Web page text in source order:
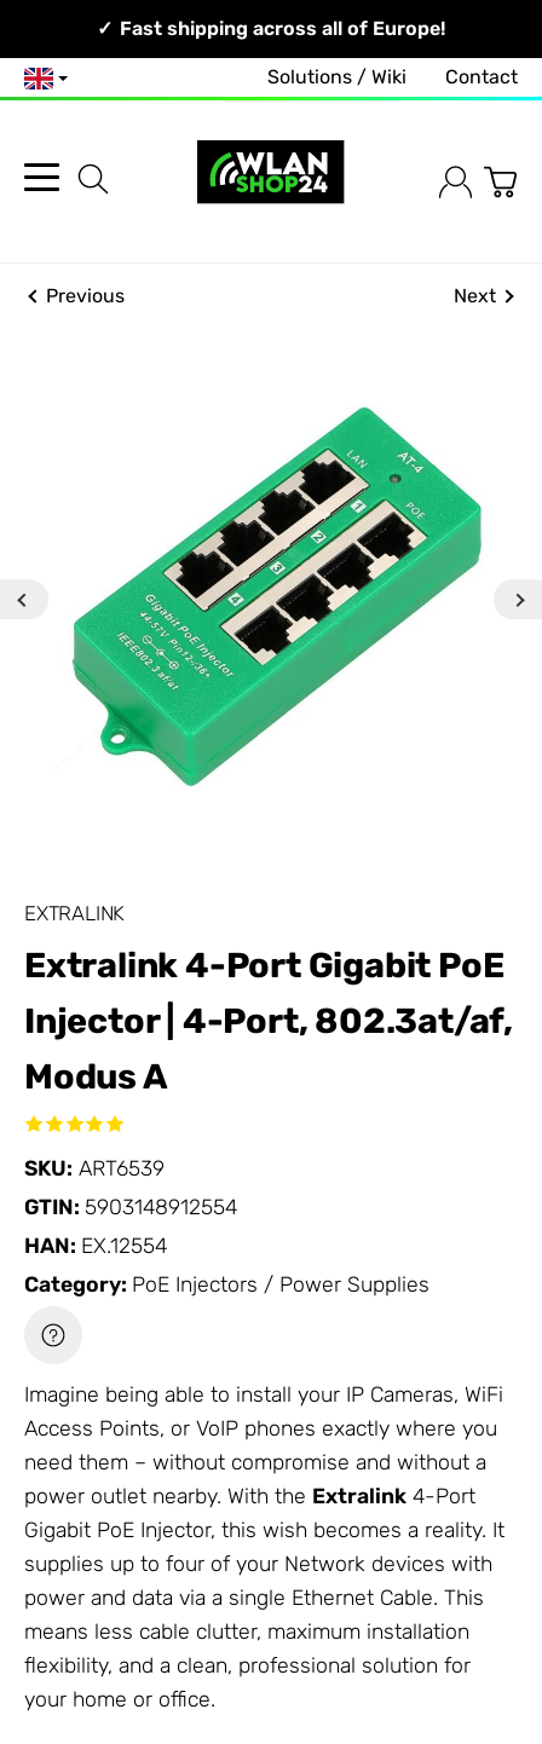
Your Network, Our Competence!
Fast shipping across all of Europe!
English Solutions / Wiki Contact
Previous Next
EXTRALINK
Extralink 4-Port Gigabit PoE
Injector | 4-Port, 802.3at/af,
Modus A
SKU: ART6539
GTIN: 5903148912554
HAN: EX.12554
Category: PoE Injectors / Power Supplies
Imagine being able to install your IP Cameras, WiFi
Access Points, or VoIP phones exactly where you
need them – without compromise and without a
power outlet nearby. With the Extralink 4-Port
Gigabit PoE Injector, this wish becomes a reality. It
supplies up to four of your Network devices with
power and data via a single Ethernet Cable. This
means less cable clutter, maximum installation
flexibility, and a clean, professional solution for
your home or office.